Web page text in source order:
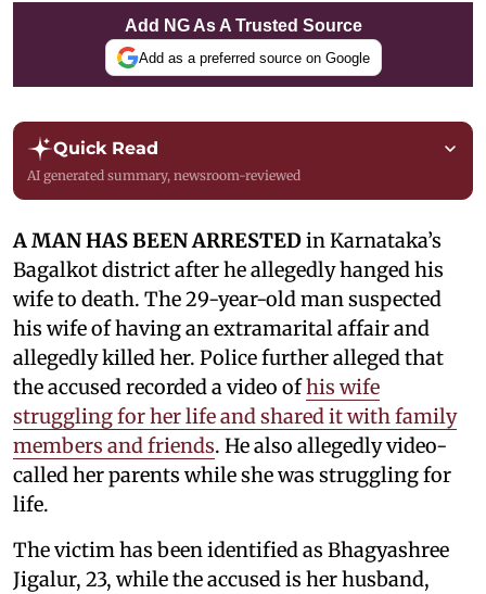
Add NG As A Trusted Source
Add as a preferred source on Google
Quick Read
AI generated summary, newsroom-reviewed
A MAN HAS BEEN ARRESTEDin Karnataka’s
Bagalkot district after he allegedly hanged his
wife to death. The 29-year-old man suspected
his wife of having an extramarital affair and
allegedly killed her. Police further alleged that
the accused recorded a video ofhis wife
struggling for her life and shared it with family
members and friends. He also allegedly video-
called her parents while she was struggling for
life.
The victim has been identified as Bhagyashree
Jigalur, 23, while the accused is her husband,